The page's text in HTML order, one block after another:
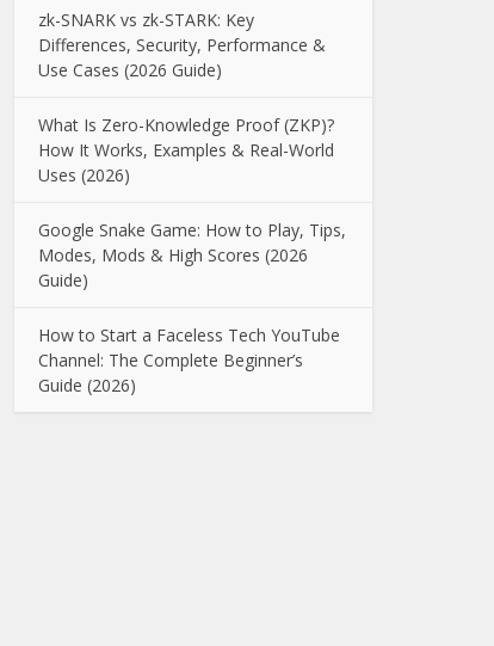
zk-SNARK vs zk-STARK: Key
Differences, Security, Performance &
Use Cases (2026 Guide)
What Is Zero-Knowledge Proof (ZKP)?
How It Works, Examples & Real-World
Uses (2026)
Google Snake Game: How to Play, Tips,
Modes, Mods & High Scores (2026
Guide)
How to Start a Faceless Tech YouTube
Channel: The Complete Beginner’s
Guide (2026)